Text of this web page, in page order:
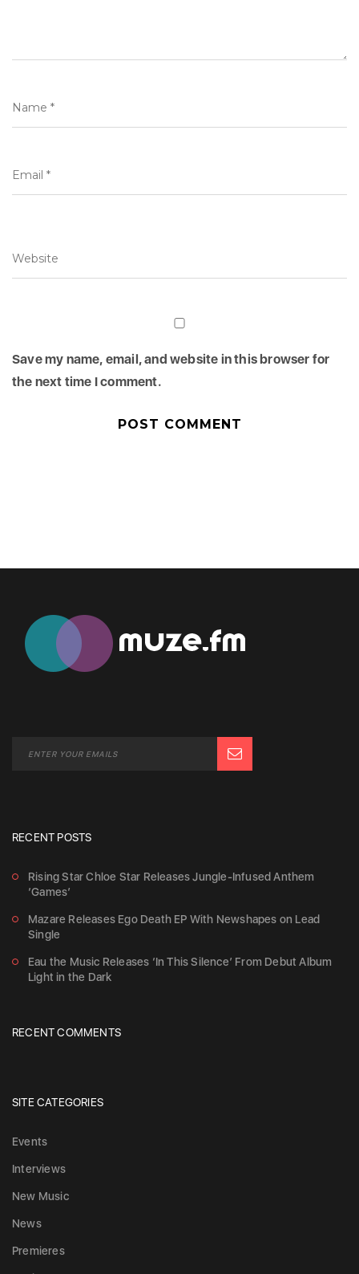
Save my name, email, and website in this browser for
the next time I comment.
RECENT POSTS
Rising Star Chloe Star Releases Jungle-Infused Anthem
‘Games’
Mazare Releases Ego Death EP With Newshapes on Lead
Single
Eau the Music Releases ‘In This Silence’ From Debut Album
Light in the Dark
RECENT COMMENTS
SITE CATEGORIES
Events
Interviews
New Music
News
Premieres